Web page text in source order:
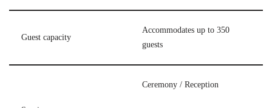
Guest capacity
Accommodates up to 350
guests
Ceremony / Reception